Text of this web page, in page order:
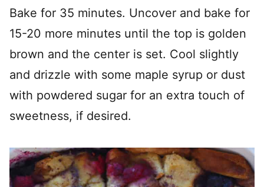
Bake for 35 minutes. Uncover and bake for
15-20 more minutes until the top is golden
brown and the center is set. Cool slightly
and drizzle with some maple syrup or dust
with powdered sugar for an extra touch of
sweetness, if desired.